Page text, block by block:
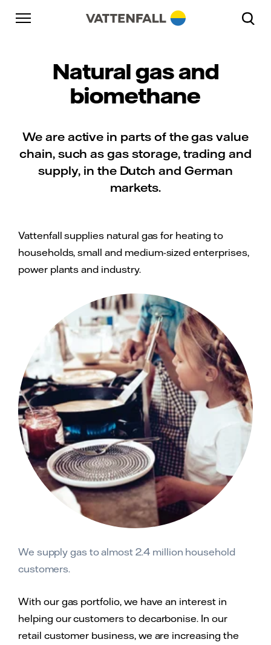
Skip to content
Go to main navigation
Go to footer
Natural gas and
biomethane
We are active in parts of the gas value
chain, such as gas storage, trading and
supply, in the Dutch and German
markets.
Vattenfall supplies natural gas for heating to
households, small and medium-sized enterprises,
power plants and industry.
We supply gas to almost 2.4 million household
customers.
With our gas portfolio, we have an interest in
helping our customers to decarbonise. In our
retail customer business, we are increasing the
Go to main navigation